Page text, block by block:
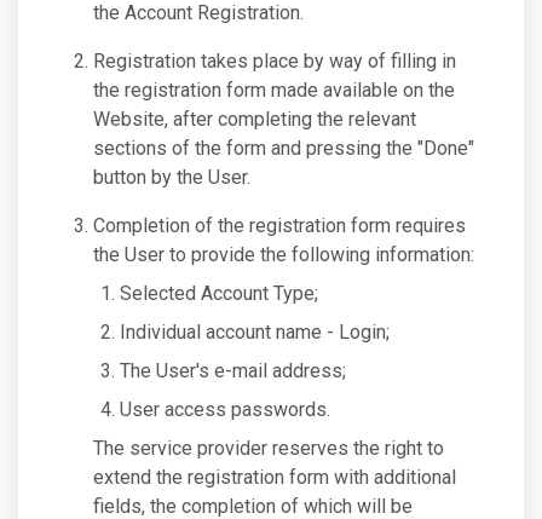
the Account Registration.
Registration takes place by way of filling in
the registration form made available on the
Website, after completing the relevant
sections of the form and pressing the "Done"
button by the User.
Completion of the registration form requires
the User to provide the following information:
Selected Account Type;
Individual account name - Login;
The User's e-mail address;
User access passwords.
The service provider reserves the right to
extend the registration form with additional
fields, the completion of which will be